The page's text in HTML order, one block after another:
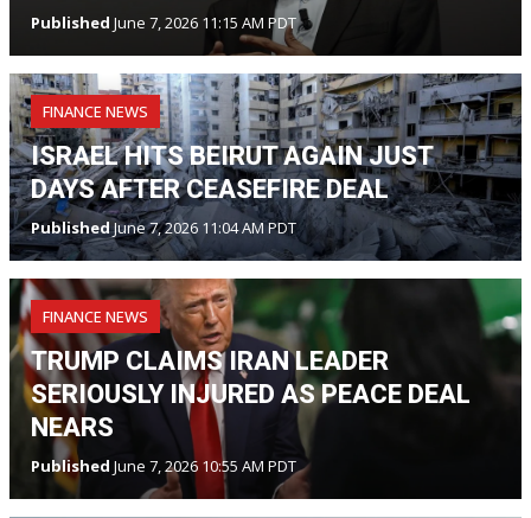
Published June 7, 2026 11:15 AM PDT
FINANCE NEWS
ISRAEL HITS BEIRUT AGAIN JUST
DAYS AFTER CEASEFIRE DEAL
PublishedJune 7, 2026 11:04 AM PDT
FINANCE NEWS
TRUMP CLAIMS IRAN LEADER
SERIOUSLY INJURED AS PEACE DEAL
NEARS
Published June 7, 2026 10:55 AM PDT